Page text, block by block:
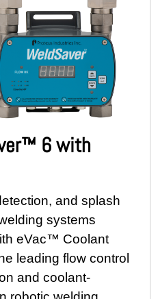
6 with
and splash
systems
eVac™ Coolant
leading flow control
and coolant-